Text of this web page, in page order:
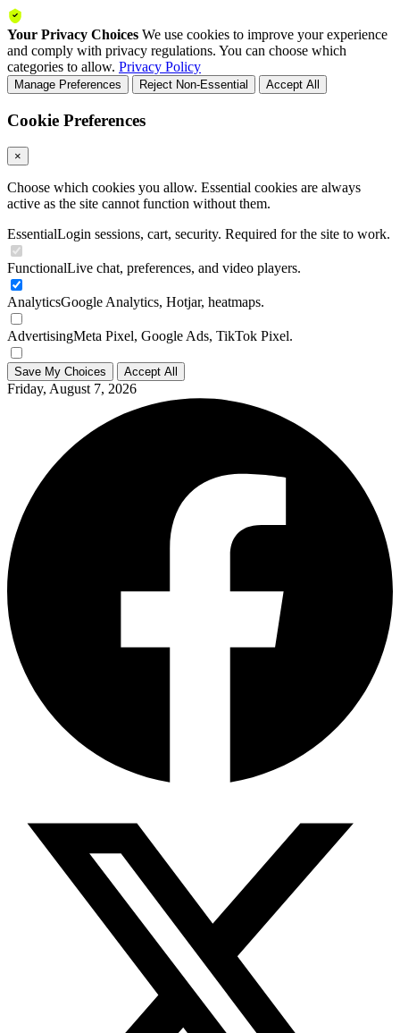
Your Privacy Choices We use cookies to improve your experience
and comply with privacy regulations. You can choose which
categories to allow. Privacy Policy
Manage Preferences Reject Non-Essential Accept All
Cookie Preferences
×
Choose which cookies you allow. Essential cookies are always
active as the site cannot function without them.
EssentialLogin sessions, cart, security. Required for the site to work.
FunctionalLive chat, preferences, and video players.
AnalyticsGoogle Analytics, Hotjar, heatmaps.
AdvertisingMeta Pixel, Google Ads, TikTok Pixel.
Save My Choices Accept All
Friday, August 7, 2026